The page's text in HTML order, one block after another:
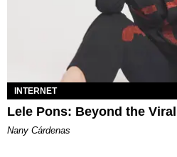
INTERNET
Lele Pons: Beyond the
Nany Cárdenas